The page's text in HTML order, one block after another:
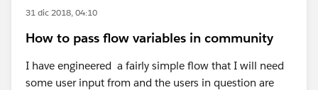
31 dic 2018, 04:10
How to pass flow variables in community
I have engineered a fairly simple flow that I will need
some user input from and the users in question are